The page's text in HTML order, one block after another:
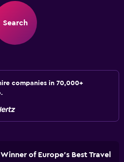
Search
companies in 70,000+
of Europe's Best Travel